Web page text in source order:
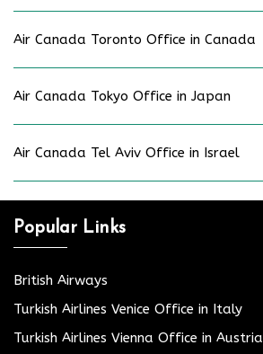
Air Canada Toronto Office in Canada
Air Canada Tokyo Office in Japan
Air Canada Tel Aviv Office in Israel
Popular Links
British Airways
Turkish Airlines Venice Office in Italy
Turkish Airlines Vienna Office in Austria